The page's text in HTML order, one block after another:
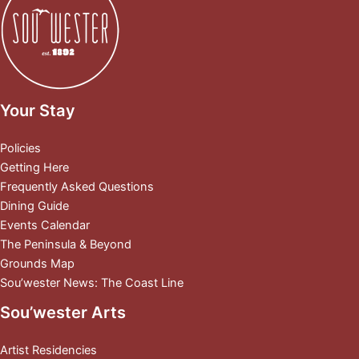
Your Stay
Policies
Getting Here
Frequently Asked Questions
Dining Guide
Events Calendar
The Peninsula & Beyond
Grounds Map
Sou’wester News: The Coast Line
Sou’wester Arts
Artist Residencies